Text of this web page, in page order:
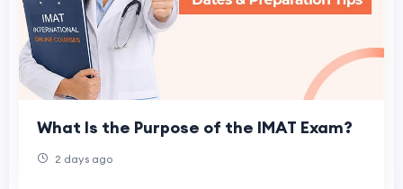
What Is the Purpose of the IMAT Exam?
2 days ago